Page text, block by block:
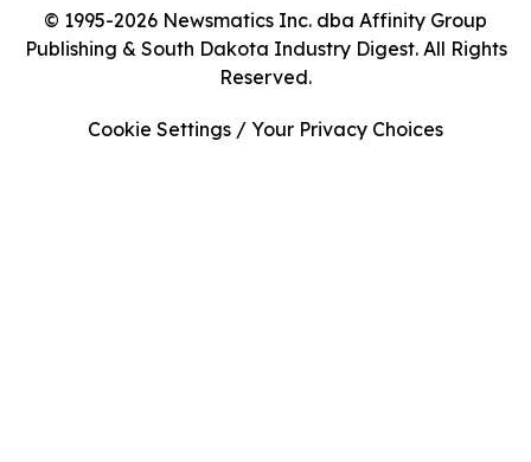
© 1995-2026 Newsmatics Inc. dba Affinity Group
Publishing & South Dakota Industry Digest. All Rights
Reserved.
Cookie Settings / Your Privacy Choices